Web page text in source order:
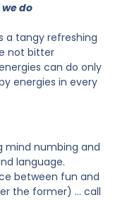
do
a tangy refreshing
not bitter
can do only
energies in every
mind numbing and
language.
between fun and
the former) … call